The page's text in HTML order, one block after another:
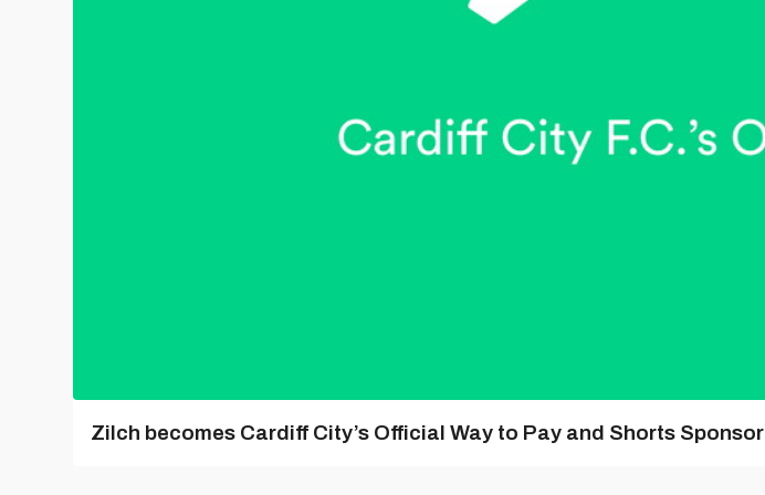
Zilch becomes Cardiff City’s Official Way to Pay and Shorts Sponsor